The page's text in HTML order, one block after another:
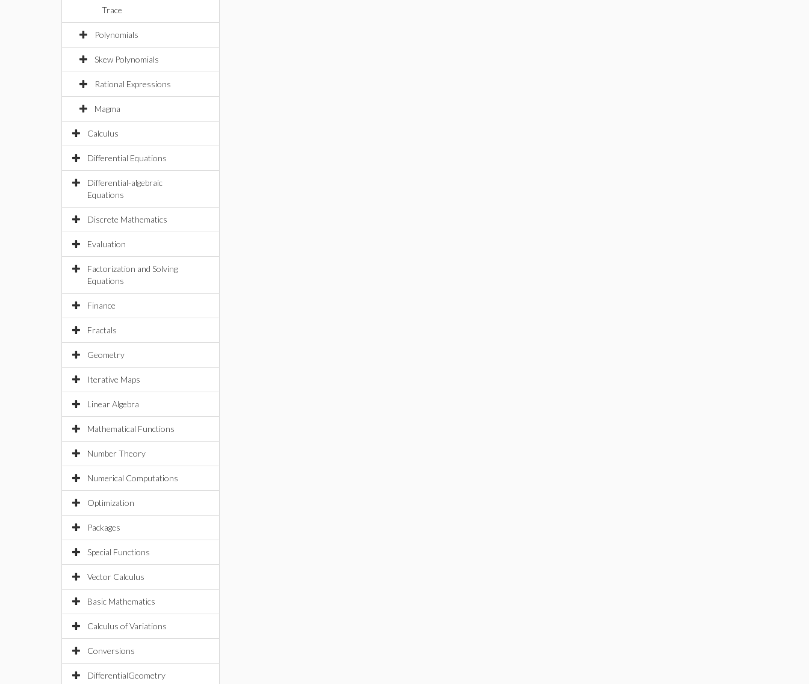
Trace
Polynomials
Skew Polynomials
Rational Expressions
Magma
Calculus
Differential Equations
Differential-algebraic
Equations
Discrete Mathematics
Evaluation
Factorization and Solving
Equations
Finance
Fractals
Geometry
Iterative Maps
Linear Algebra
Mathematical Functions
Number Theory
Numerical Computations
Optimization
Packages
Special Functions
Vector Calculus
Basic Mathematics
Calculus of Variations
Conversions
DifferentialGeometry